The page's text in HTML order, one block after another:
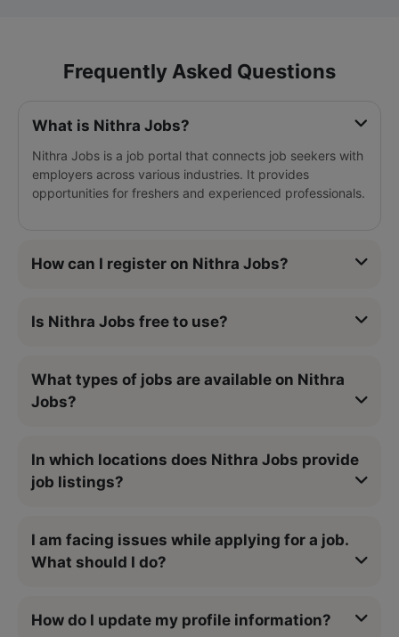
Frequently Asked Questions
What is Nithra Jobs?
Nithra Jobs is a job portal that connects job seekers with
employers across various industries. It provides
opportunities for freshers and experienced professionals.
How can I register on Nithra Jobs?
Is Nithra Jobs free to use?
What types of jobs are available on Nithra
Jobs?
In which locations does Nithra Jobs provide
job listings?
I am facing issues while applying for a job.
What should I do?
How do I update my profile information?